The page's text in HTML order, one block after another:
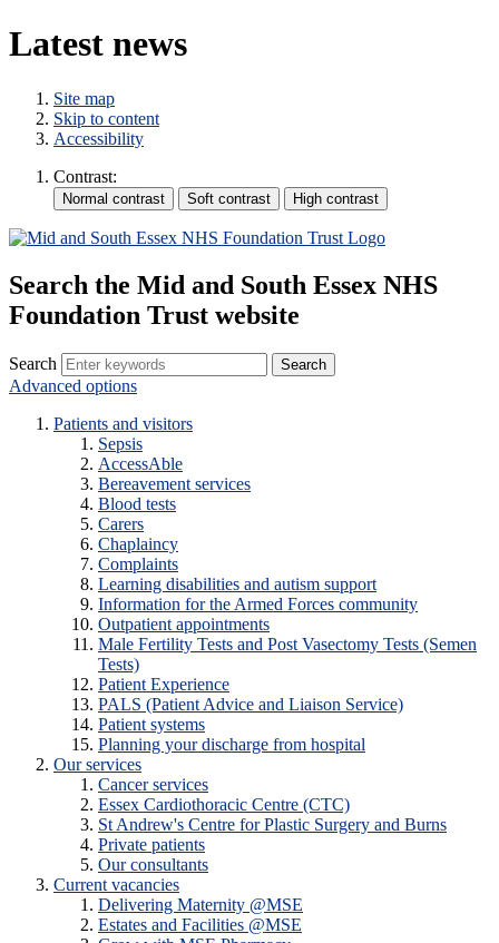
Latest news
Site map
Skip to content
Accessibility
Contrast:
Search the Mid and South Essex NHS
Foundation Trust website
Search
Advanced options
Patients and visitors
Sepsis
AccessAble
Bereavement services
Blood tests
Carers
Chaplaincy
Complaints
Learning disabilities and autism support
Information for the Armed Forces community
Outpatient appointments
Male Fertility Tests and Post Vasectomy Tests (Semen
Tests)
Patient Experience
PALS (Patient Advice and Liaison Service)
Patient systems
Planning your discharge from hospital
Our services
Cancer services
Essex Cardiothoracic Centre (CTC)
St Andrew's Centre for Plastic Surgery and Burns
Private patients
Our consultants
Current vacancies
Delivering Maternity @MSE
Estates and Facilities @MSE